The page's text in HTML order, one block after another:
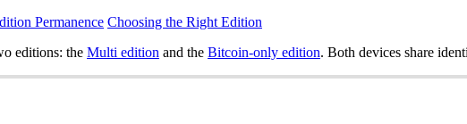
Permanence Choosing the Right Edition
editions: the Multi edition and the Bitcoin-only edition. Both devices share